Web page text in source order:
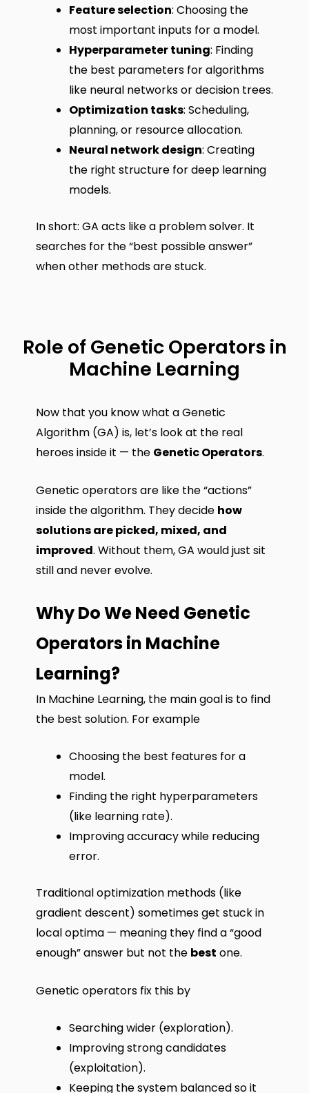
Feature selection: Choosing the
most important inputs for a model.
Hyperparameter tuning: Finding
the best parameters for algorithms
like neural networks or decision trees.
Optimization tasks: Scheduling,
planning, or resource allocation.
Neural network design: Creating
the right structure for deep learning
models.
In short: GA acts like a problem solver. It
searches for the “best possible answer”
when other methods are stuck.
Role of Genetic Operators in
Machine Learning
Now that you know what a Genetic
Algorithm (GA) is, let’s look at the real
heroes inside it — the Genetic Operators.
Genetic operators are like the “actions”
inside the algorithm. They decide how
solutions are picked, mixed, and
improved. Without them, GA would just sit
still and never evolve.
Why Do We Need Genetic
Operators in Machine
Learning?
In Machine Learning, the main goal is to find
the best solution. For example
Choosing the best features for a
model.
Finding the right hyperparameters
(like learning rate).
Improving accuracy while reducing
error.
Traditional optimization methods (like
gradient descent) sometimes get stuck in
local optima — meaning they find a “good
enough” answer but not the best one.
Genetic operators fix this by
Searching wider (exploration).
Improving strong candidates
(exploitation).
Keeping the system balanced so it